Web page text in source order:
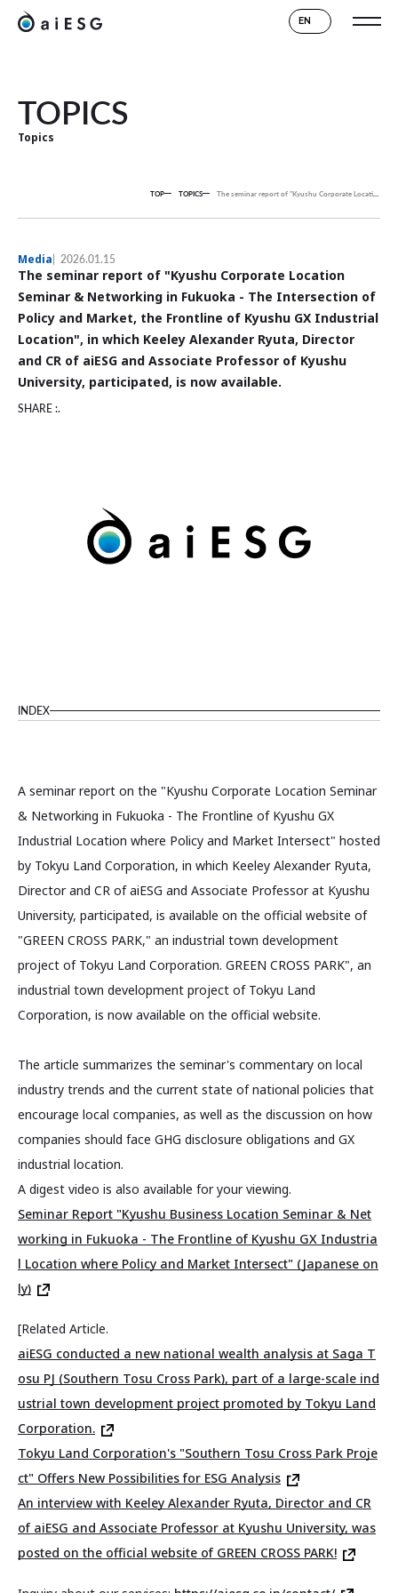
EN
TOPICS
Topics
TOP TOPICS The seminar report of "Kyushu Corporate Location Seminar & Networking in Fukuoka - The Intersection of Policy and Market, the Frontline of Kyushu GX Industrial Location", in which Keeley Alexander Ryuta, Director and CR of aiESG and Associate Professor of Kyushu University, participated, is now available.
Media 2026.01.15
The seminar report of "Kyushu Corporate Location
Seminar & Networking in Fukuoka - The Intersection of
Policy and Market, the Frontline of Kyushu GX Industrial
Location", in which Keeley Alexander Ryuta, Director
and CR of aiESG and Associate Professor of Kyushu
University, participated, is now available.
SHARE :.
INDEX
A seminar report on the "Kyushu Corporate Location Seminar
& Networking in Fukuoka - The Frontline of Kyushu GX
Industrial Location where Policy and Market Intersect" hosted
by Tokyu Land Corporation, in which Keeley Alexander Ryuta,
Director and CR of aiESG and Associate Professor at Kyushu
University, participated, is available on the official website of
"GREEN CROSS PARK," an industrial town development
project of Tokyu Land Corporation. GREEN CROSS PARK", an
industrial town development project of Tokyu Land
Corporation, is now available on the official website.
The article summarizes the seminar's commentary on local
industry trends and the current state of national policies that
encourage local companies, as well as the discussion on how
companies should face GHG disclosure obligations and GX
industrial location.
A digest video is also available for your viewing.
Seminar Report "Kyushu Business Location Seminar & Net
working in Fukuoka - The Frontline of Kyushu GX Industria
l Location where Policy and Market Intersect" (Japanese on
ly)
[Related Article.
aiESG conducted a new national wealth analysis at Saga T
osu PJ (Southern Tosu Cross Park), part of a large-scale ind
ustrial town development project promoted by Tokyu Land
Corporation.
Tokyu Land Corporation's "Southern Tosu Cross Park Proje
ct" Offers New Possibilities for ESG Analysis
An interview with Keeley Alexander Ryuta, Director and CR
of aiESG and Associate Professor at Kyushu University, was
posted on the official website of GREEN CROSS PARK!